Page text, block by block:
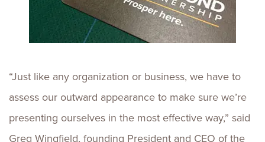
“Just like any organization or business, we have to
assess our outward appearance to make sure we’re
presenting ourselves in the most effective way,” said
Greg Wingfield, founding President and CEO of the